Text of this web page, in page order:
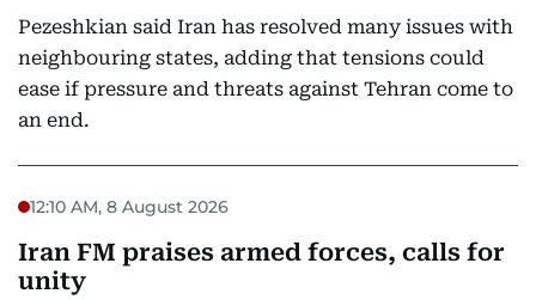
Pezeshkian said Iran has resolved many issues with
neighbouring states, adding that tensions could
ease if pressure and threats against Tehran come to
an end.
12:10 AM, 8 August 2026
Iran FM praises armed forces, calls for
unity